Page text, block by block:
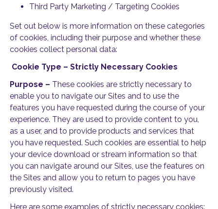
Third Party Marketing / Targeting Cookies
Set out below is more information on these categories
of cookies, including their purpose and whether these
cookies collect personal data:
Cookie Type – Strictly Necessary Cookies
Purpose – These cookies are strictly necessary to
enable you to navigate our Sites and to use the
features you have requested during the course of your
experience. They are used to provide content to you,
as a user, and to provide products and services that
you have requested. Such cookies are essential to help
your device download or stream information so that
you can navigate around our Sites, use the features on
the Sites and allow you to return to pages you have
previously visited.
Here are some examples of strictly necessary cookies: